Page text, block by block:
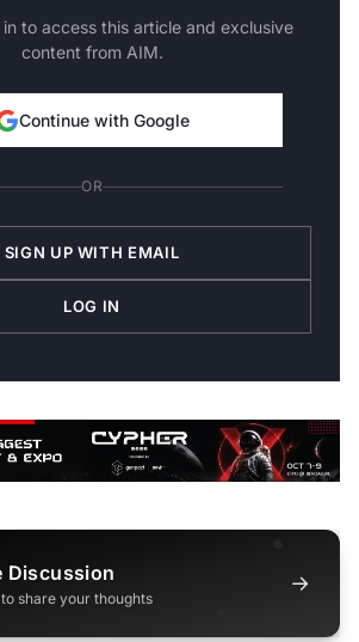
to access this article and exclusive
content from AIM.
Continue with Google
OR
SIGN UP WITH EMAIL
LOG IN
Discussion
share your thoughts
→